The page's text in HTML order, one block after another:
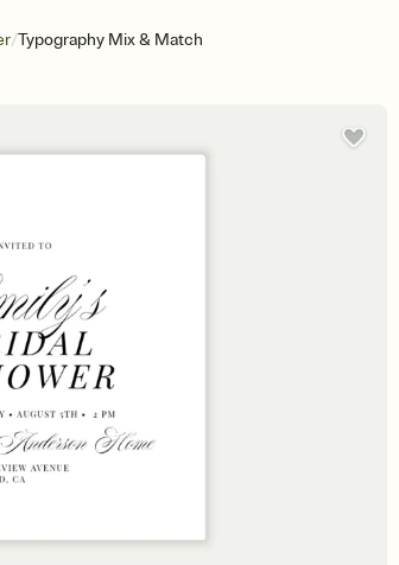
/Typography Mix & Match